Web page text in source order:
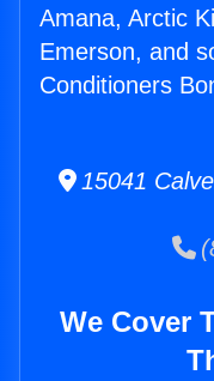
Amana, Arctic
Emerson, and
Conditioners
15041
We Cover